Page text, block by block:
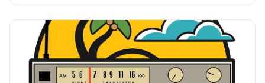
experience!